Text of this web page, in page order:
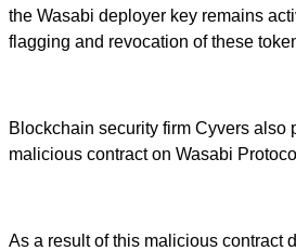
the Wasabi deployer key remains
flagging and revocation of these
Blockchain security firm Cyvers also
malicious contract on Wasabi
As a result of this malicious contract